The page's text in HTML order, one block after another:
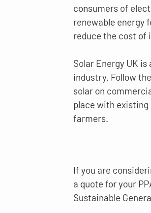
consumers of
renewable energy
reduce the cost
Solar Energy UK
industry. Follow
solar on
place with
farmers.
If you are
a quote for your
Sustainable